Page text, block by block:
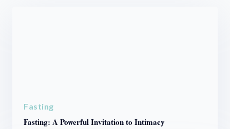
Fasting
Fasting: A Powerful Invitation to Intimacy